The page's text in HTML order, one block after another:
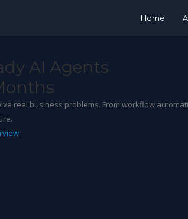
Home
AI Agents
real business problems. From workflow